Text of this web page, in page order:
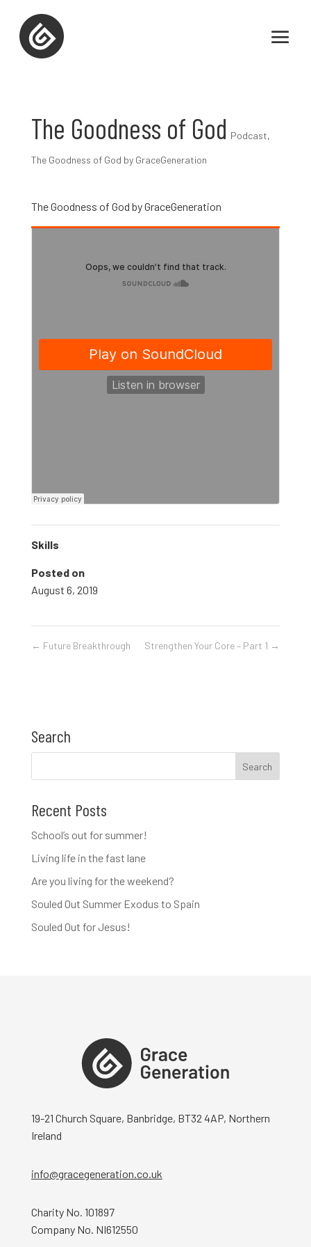
The Goodness of God Podcast,
The Goodness of God by GraceGeneration
The Goodness of God by GraceGeneration
Skills
Posted on
August 6, 2019
← Future Breakthrough Strengthen Your Core – Part 1 →
Search
Recent Posts
School’s out for summer!
Living life in the fast lane
Are you living for the weekend?
Souled Out Summer Exodus to Spain
Souled Out for Jesus!
19-21 Church Square, Banbridge, BT32 4AP, Northern
Ireland
info@gracegeneration.co.uk
Charity No. 101897
Company No. NI612550